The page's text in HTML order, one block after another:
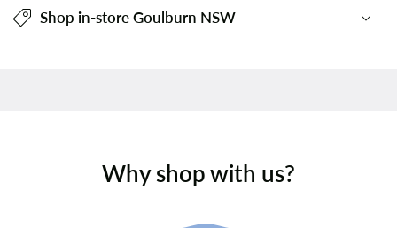
Shop in-store Goulburn NSW
Why shop with us?